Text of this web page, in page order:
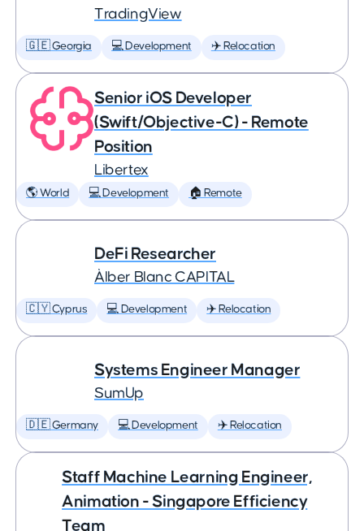
TradingView
🇬🇪 Georgia 💻 Development ✈️ Relocation
Senior iOS Developer
(Swift/Objective-C) - Remote
Position
Libertex
🌎 World 💻 Development 🏠 Remote
DeFi Researcher
Àlber Blanc CAPITAL
🇨🇾 Cyprus 💻 Development ✈️ Relocation
Systems Engineer Manager
SumUp
🇩🇪 Germany 💻 Development ✈️ Relocation
Staff Machine Learning Engineer,
Animation - Singapore Efficiency
Team